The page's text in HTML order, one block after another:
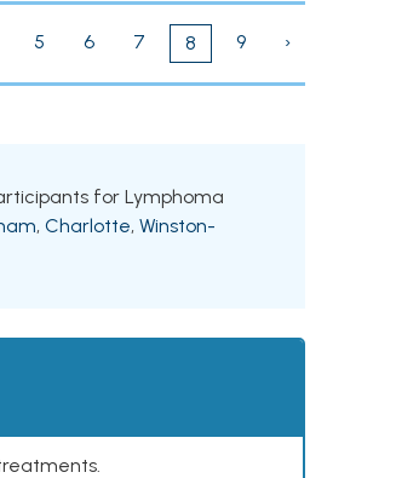
5 6 7 8 9 ›
for Lymphoma
, Charlotte, Winston-